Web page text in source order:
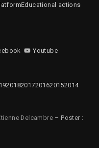
Educational actions
Youtube
20182017201620152014
Delcambre – Poster :